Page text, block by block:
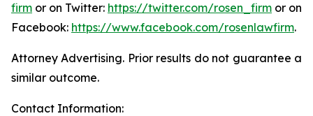
firm or on Twitter: https://twitter.com/rosen_firm or on
Facebook: https://www.facebook.com/rosenlawfirm.
Attorney Advertising. Prior results do not guarantee a
similar outcome.
Contact Information: